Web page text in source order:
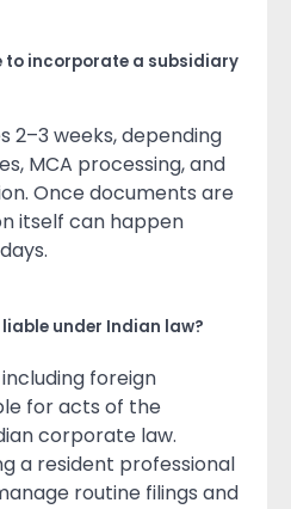
to incorporate a subsidiary
2–3 weeks, depending
MCA processing, and
Once documents are
itself can happen
under Indian law?
foreign
for acts of the
corporate law.
a resident professional
routine filings and